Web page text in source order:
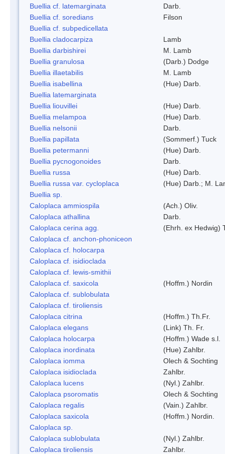
Buellia cf. latemarginata
Darb.
Buellia cf. soredians
Filson
Buellia cf. subpedicellata
Buellia cladocarpiza
Lamb
Buellia darbishirei
M. Lamb
Buellia granulosa
(Darb.) Dodge
Buellia illaetabilis
M. Lamb
Buellia isabellina
(Hue) Darb.
Buellia latemarginata
Buellia liouvillei
(Hue) Darb.
Buellia melampoa
(Hue) Darb.
Buellia nelsonii
Darb.
Buellia papillata
(Sommerf.) Tuck
Buellia petermanni
(Hue) Darb.
Buellia pycnogonoides
Darb.
Buellia russa
(Hue) Darb.
Buellia russa var. cycloplaca
(Hue) Darb.; M.
Buellia sp.
Caloplaca ammiospila
(Ach.) Oliv.
Caloplaca athallina
Darb.
Caloplaca cerina agg.
(Ehrh. ex Hedwig)
Caloplaca cf. anchon-phoniceon
Caloplaca cf. holocarpa
Caloplaca cf. isidioclada
Caloplaca cf. lewis-smithii
Caloplaca cf. saxicola
(Hoffm.) Nordin
Caloplaca cf. sublobulata
Caloplaca cf. tiroliensis
Caloplaca citrina
(Hoffm.) Th.Fr.
Caloplaca elegans
(Link) Th. Fr.
Caloplaca holocarpa
(Hoffm.) Wade s.l.
Caloplaca inordinata
(Hue) Zahlbr.
Caloplaca iomma
Olech & Sochting
Caloplaca isidioclada
Zahlbr.
Caloplaca lucens
(Nyl.) Zahlbr.
Caloplaca psoromatis
Olech & Sochting
Caloplaca regalis
(Vain.) Zahlbr.
Caloplaca saxicola
(Hoffm.) Nordin.
Caloplaca sp.
Caloplaca sublobulata
(Nyl.) Zahlbr.
Caloplaca tiroliensis
Zahlbr.